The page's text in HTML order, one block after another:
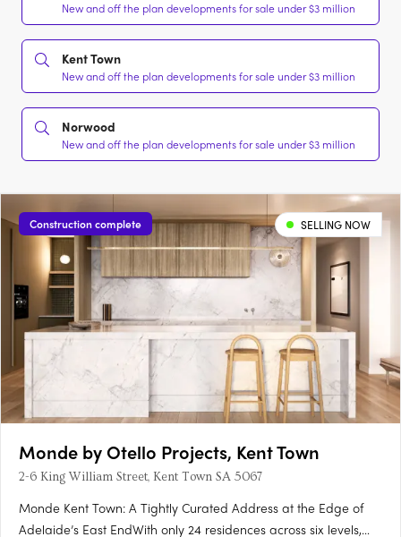
New and off the plan developments for sale under $3 million
Kent Town
New and off the plan developments for sale under $3 million
Norwood
New and off the plan developments for sale under $3 million
Construction complete SELLING NOW
Monde by Otello Projects, Kent Town
2-6 King William Street, Kent Town SA 5067
Monde Kent Town: A Tightly Curated Address at the Edge of
Adelaide’s East EndWith only 24 residences across six levels,